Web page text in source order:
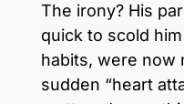
The irony? His
quick to scold
habits, were now
sudden “heart